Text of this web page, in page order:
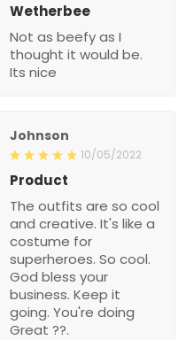
Wetherbee
Not as beefy as I
thought it would be.
Its nice
Johnson
10/05/2022
Product
The outfits are so cool
and creative. It's like a
costume for
superheroes. So cool.
God bless your
business. Keep it
going. You're doing
Great ??.